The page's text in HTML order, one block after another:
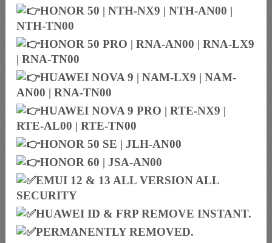
HONOR 50 | NTH-NX9 | NTH-AN00 |
NTH-TN00
HONOR 50 PRO | RNA-AN00 | RNA-LX9
| RNA-TN00
HUAWEI NOVA 9 | NAM-LX9 | NAM-
AN00 | RNA-TN00
HUAWEI NOVA 9 PRO | RTE-NX9 |
RTE-AL00 | RTE-TN00
HONOR 50 SE | JLH-AN00
HONOR 60 | JSA-AN00
EMUI 12 & 13 ALL VERSION ALL
SECURITY
HUAWEI ID & FRP REMOVE INSTANT.
PERMANENTLY REMOVED.